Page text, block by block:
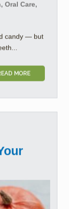
Oral Care,
candy — but
MORE